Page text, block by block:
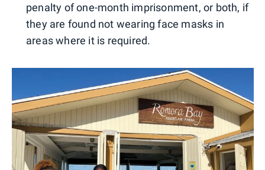
penalty of one-month imprisonment, or both, if
they are found not wearing face masks in
areas where it is required.